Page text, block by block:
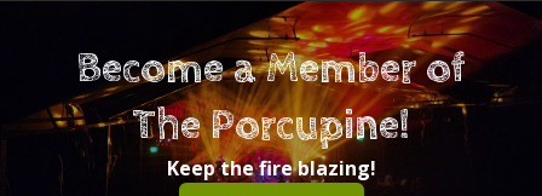
Become a Member of
The Porcupine!
Keep the fire blazing!